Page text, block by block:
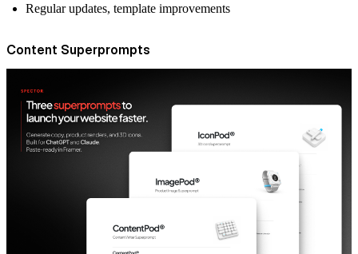
Regular updates, template improvements
Content Superprompts